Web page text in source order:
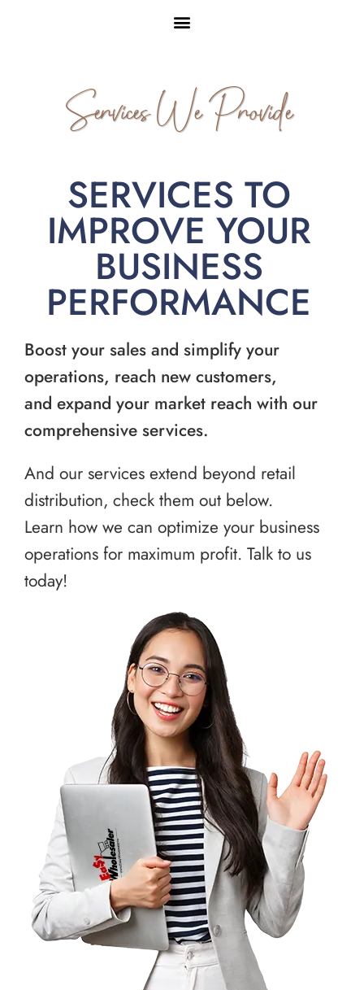
Services We Provide
SERVICES TO
IMPROVE YOUR
BUSINESS
PERFORMANCE
Boost your sales and simplify your
operations, reach new customers,
and expand your market reach with our
comprehensive services.
And our services extend beyond retail
distribution, check them out below.
Learn how we can optimize your business
operations for maximum profit. Talk to us
today!